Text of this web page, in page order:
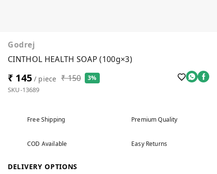
Godrej
CINTHOL HEALTH SOAP (100g×3)
₹ 145/ piece ₹ 150 3%
SKU-13689
Free Shipping Premium Quality
COD Available Easy Returns
DELIVERY OPTIONS